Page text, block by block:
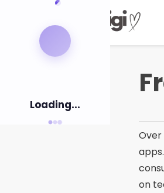
Loading...
conteúdo
on